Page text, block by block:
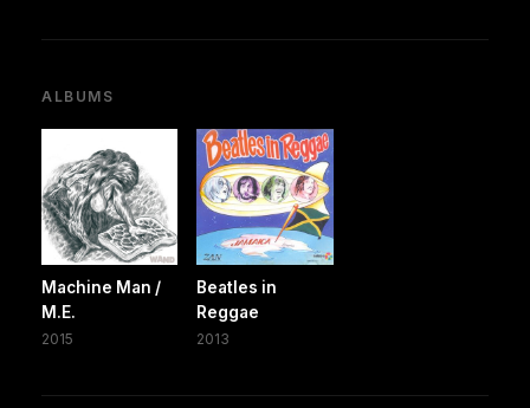
ALBUMS
Machine Man /
M.E.
2015
Beatles in
Reggae
2013